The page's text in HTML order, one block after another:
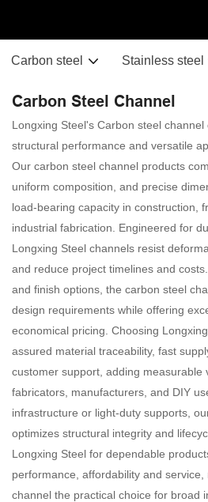
Carbon steel Stainless steel
Carbon Steel Channel
Longxing Steel's Carbon steel
structural performance and versatile
Our carbon steel channel products
uniform composition, and precise
load-bearing capacity in construction,
industrial fabrication. Engineered for
Longxing Steel channels resist
and reduce project timelines and
and finish options, the carbon steel
design requirements while offering
economical pricing. Choosing
assured material traceability, fast
customer support, adding measurable
fabricators, manufacturers, and DIY
infrastructure or light-duty supports,
optimizes structural integrity and
Longxing Steel for dependable
performance, affordability and
channel the practical choice for broad